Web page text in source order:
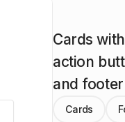
Cards
action
and
Cards